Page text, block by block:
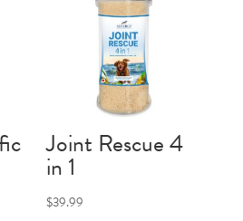
Joint Rescue 4
in 1
$39.99